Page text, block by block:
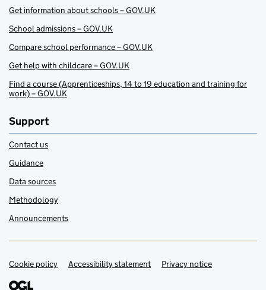
Get information about schools – GOV.UK
School admissions – GOV.UK
Compare school performance – GOV.UK
Get help with childcare – GOV.UK
Find a course (Apprenticeships, 14 to 19 education and training for
work) – GOV.UK
Support
Contact us
Guidance
Data sources
Methodology
Announcements
Support links
Cookie policy Accessibility statement Privacy notice